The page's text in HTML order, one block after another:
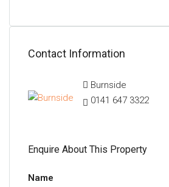
Contact Information
Burnside
0141 647 3322
Enquire About This Property
Name